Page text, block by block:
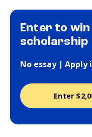
Enter to win
scholarship
No essay | Apply
Enter